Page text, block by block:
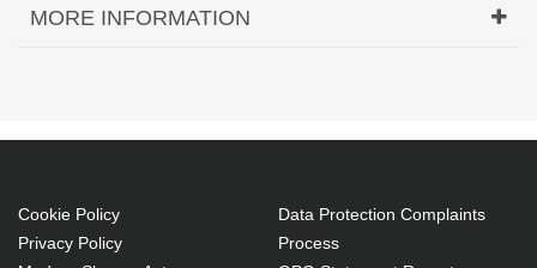
MORE INFORMATION
Cookie Policy
Privacy Policy
Data Protection Complaints
Process